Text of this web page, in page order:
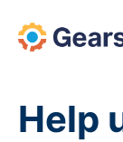
Skip
to
Help